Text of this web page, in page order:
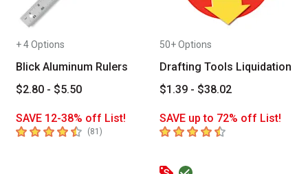
+ 4 Options
Blick Aluminum Rulers
$2.80 - $5.50
SAVE 12-38% off List!
4.1 out of 5 stars
(81 ) number of reviews
50+ Options
Drafting Tools Liquidation
$1.39 - $38.02
SAVE up to 72% off List!
4.9 out of 5 stars